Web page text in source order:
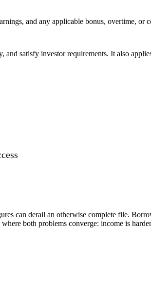
and any applicable bonus, overtime, or
satisfy investor requirements. It also
can derail an otherwise complete file.
both problems converge: income is